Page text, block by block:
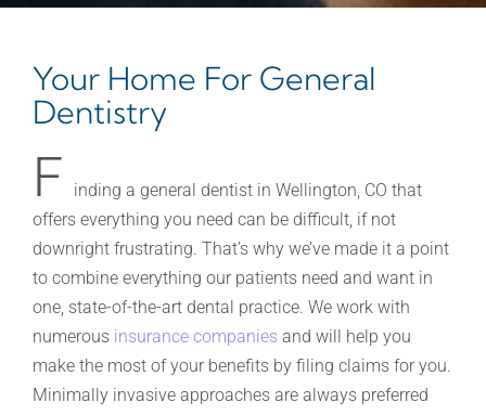
Your Home For General
Dentistry
F
inding a general dentist in Wellington, CO that
offers everything you need can be difficult, if not
downright frustrating. That’s why we’ve made it a point
to combine everything our patients need and want in
one, state-of-the-art dental practice. We work with
numerous insurance companies and will help you
make the most of your benefits by filing claims for you.
Minimally invasive approaches are always preferred